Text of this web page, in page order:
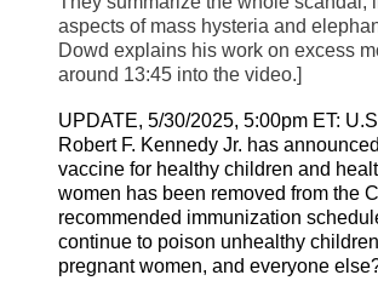
aspects of mass hysteria and
Dowd explains his work on excess
around 13:45 into the video.]
UPDATE, 5/30/2025, 5:00pm ET:
Robert F. Kennedy Jr. has
vaccine for healthy children and
women has been removed from the
recommended immunization
continue to poison unhealthy
pregnant women, and everyone